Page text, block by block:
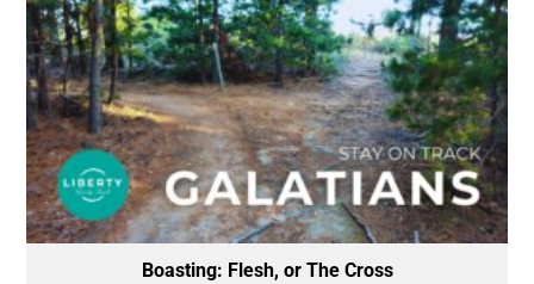
Boasting: Flesh, or The Cross